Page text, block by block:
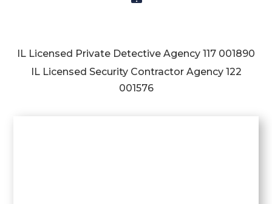
IL Licensed Private Detective Agency 117 001890
IL Licensed Security Contractor Agency 122
001576